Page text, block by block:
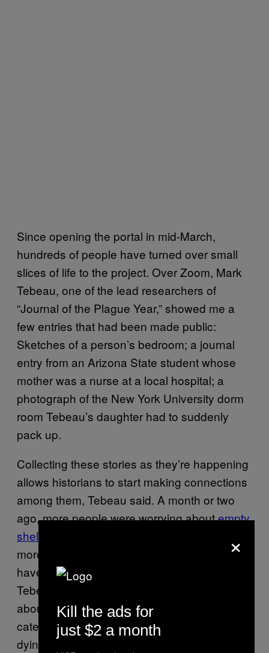
Since opening the portal in mid-March,
hundreds of people have turned over small
slices of life to the project. Over Zoom, Mark
Tebeau, one of the lead researchers of
“Journal of the Plague Year,” showed me a
few entries that had been made public:
Sketches of a person’s bedroom; a journal
entry from an Arizona State student whose
mother was a nurse at a local hospital; a
photograph of the New York University dorm
room Tebeau’s daughter had to suddenly
pack up.
Collecting these stories as they’re happening
allows historians to start making connections
among them, Tebeau said. A month or two
ago, more people were worrying aboutempty
shelves at grocery stores
more posts about wearing masks, which
have
become mandatory
Tebeau showed me a drop-down menu of
about 50 tags he and his colleagues use to
categorize each entry, which include “death &
dying,” “economy,” “business and industry,”
×
Kill the ads for
just $2 a month